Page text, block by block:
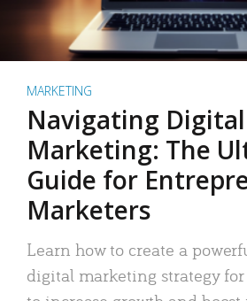
MARKETING
Navigating Digital
Marketing: The
Guide for
Marketers
Learn how to create a
digital marketing strategy